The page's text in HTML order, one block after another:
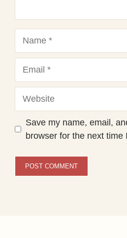
Save my name, email,
browser for the next time